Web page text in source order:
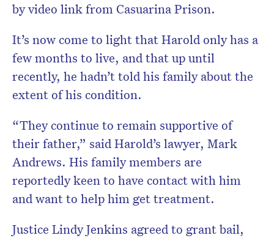
by video link from Casuarina Prison.
It’s now come to light that Harold only has a
few months to live, and that up until
recently, he hadn’t told his family about the
extent of his condition.
“They continue to remain supportive of
their father,” said Harold’s lawyer, Mark
Andrews. His family members are
reportedly keen to have contact with him
and want to help him get treatment.
Justice Lindy Jenkins agreed to grant bail,